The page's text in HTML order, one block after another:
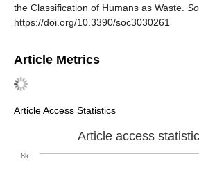
the Classification of Humans as Waste.
https://doi.org/10.3390/soc3030261
Article Metrics
Article Access Statistics
Article access
8k